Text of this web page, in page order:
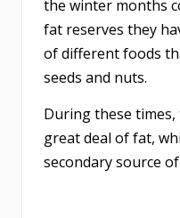
the winter months
fat reserves they
of different foods
seeds and nuts.
During these
great deal of fat,
secondary source